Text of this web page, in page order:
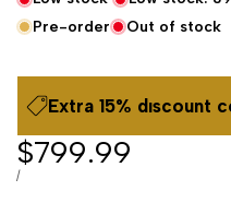
Pre-order
Out of stock
Extra 15% dıscount
Sale
price
$799.99
UNIT
/PER